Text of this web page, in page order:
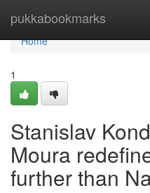
pukkabookmarks
Home
Home
1
Stanislav
Moura
further than